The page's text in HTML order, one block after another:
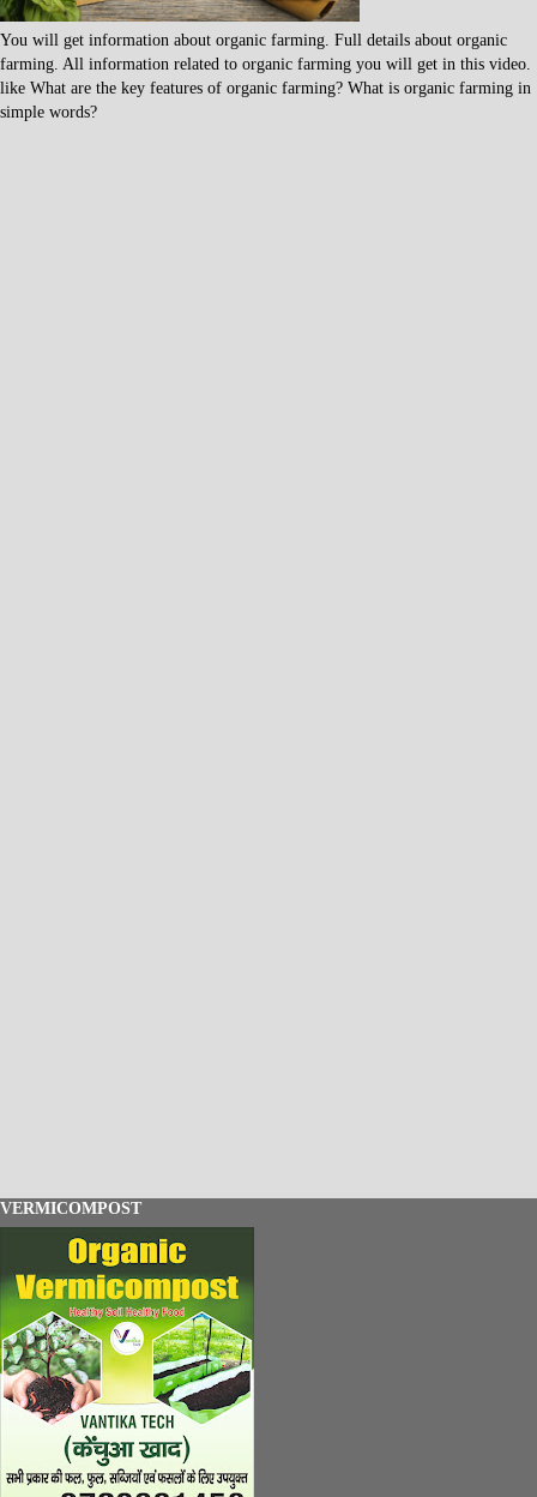
You will get information about organic farming. Full details about organic
farming. All information related to organic farming you will get in this video.
like What are the key features of organic farming? What is organic farming in
simple words?
VERMICOMPOST